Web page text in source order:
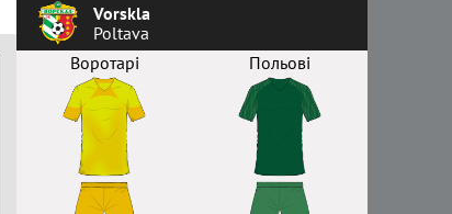
Vorskla
Poltava
Воротарі
Польові